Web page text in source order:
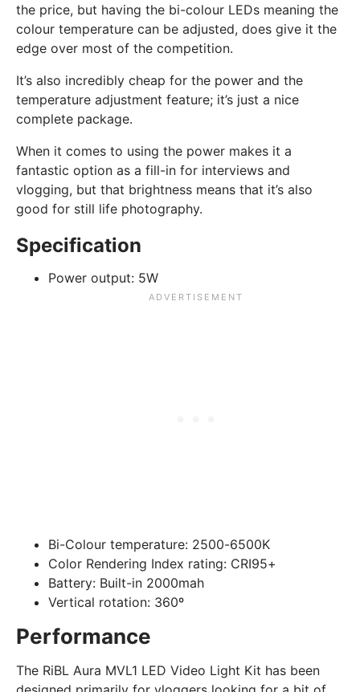
the price, but having the bi-colour LEDs meaning the
colour temperature can be adjusted, does give it the
edge over most of the competition.
It’s also incredibly cheap for the power and the
temperature adjustment feature; it’s just a nice
complete package.
When it comes to using the power makes it a
fantastic option as a fill-in for interviews and
vlogging, but that brightness means that it’s also
good for still life photography.
Specification
Power output: 5W
Bi-Colour temperature: 2500-6500K
Color Rendering Index rating: CRI95+
Battery: Built-in 2000mah
Vertical rotation: 360º
Performance
The RiBL Aura MVL1 LED Video Light Kit has been